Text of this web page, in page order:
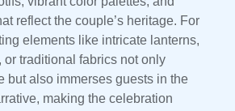
reflect the couple’s heritage. For
elements like intricate lanterns,
or traditional fabrics not only
but also immerses guests in the
making the celebration